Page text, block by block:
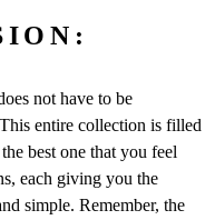
not have to be
entire collection is filled
best one that you feel
each giving you the
simple. Remember, the